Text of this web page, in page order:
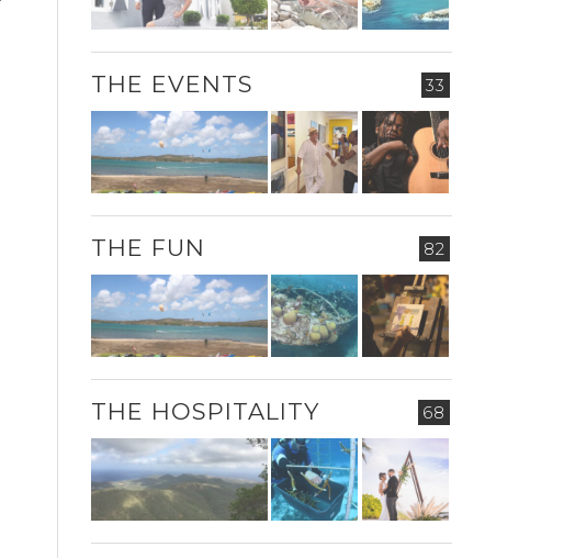
33
THE EVENTS
82
THE FUN
68
THE HOSPITALITY